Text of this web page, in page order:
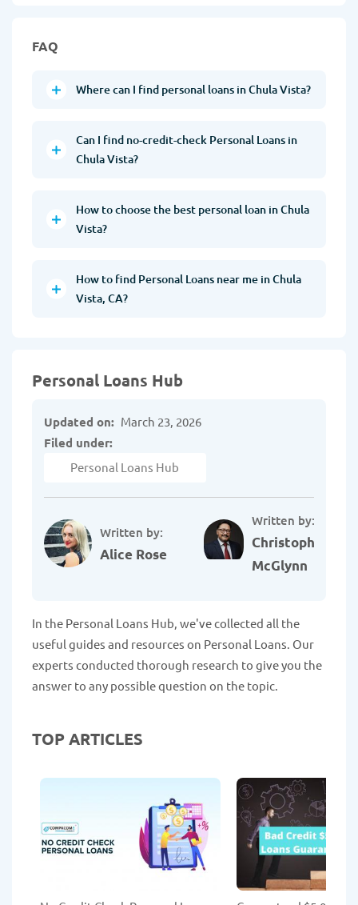
FAQ
Where can I find personal loans in Chula Vista?
Can I find no-credit-check Personal Loans in
Chula Vista?
How to choose the best personal loan in Chula
Vista?
How to find Personal Loans near me in Chula
Vista, CA?
Personal Loans Hub
Written by:
Alice Rose
Written by:
Christopher
McGlynn
Updated on: March 23, 2026
Filed under:
Personal Loans Hub
In the Personal Loans Hub, we've collected all the
useful guides and resources on Personal Loans. Our
experts conducted thorough research to give you the
answer to any possible question on the topic.
TOP ARTICLES